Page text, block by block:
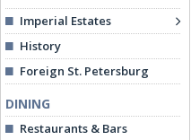
Imperial Estates
History
Foreign St. Petersburg
DINING
Restaurants & Bars